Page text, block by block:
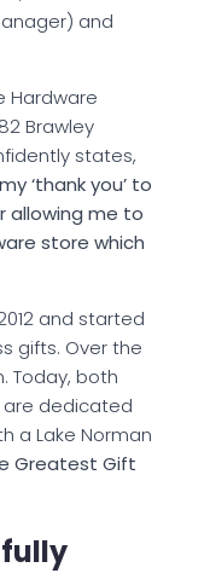
and
Hardware
Brawley
states,
‘thank you’ to
allowing me to
store which
and started
gifts. Over the
Today, both
are dedicated
a Lake Norman
Greatest Gift